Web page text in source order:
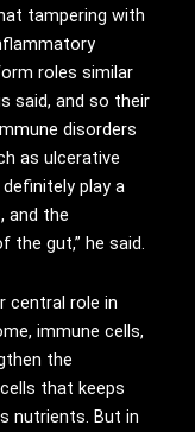
tampering with
roles similar
said, and so their
disorders
as ulcerative
definitely play a
and the
the gut,” he said.
central role in
immune cells,
the
that keeps
nutrients. But in